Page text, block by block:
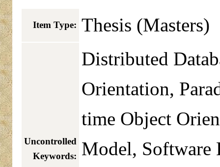
Item Type: Thesis (Masters)
Uncontrolled
Keywords:
Distributed
Orientation,
time Object
Model, Software